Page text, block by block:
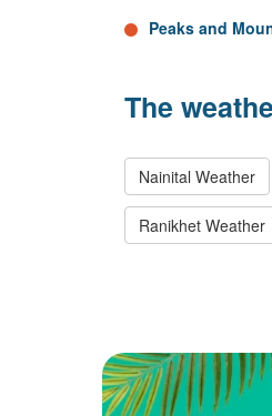
Peaks and
The
Nainital Weather
Ranikhet Weather